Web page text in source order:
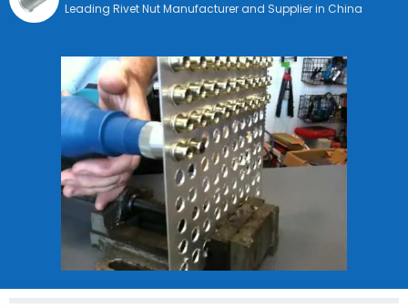
Leading Rivet Nut Manufacturer and Supplier in China